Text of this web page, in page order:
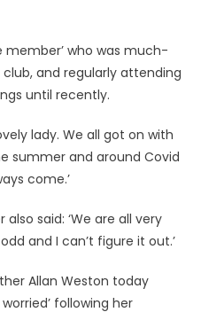
member’ who was much-
and regularly attending
until recently.
lady. We all got on with
summer and around Covid
come.’
said: ‘We are all very
and I can’t figure it out.’
Allan Weston today
following her